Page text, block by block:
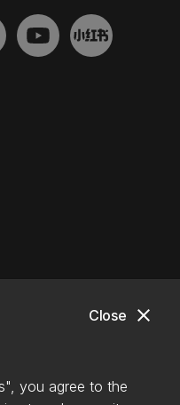
close
Close
you agree to the